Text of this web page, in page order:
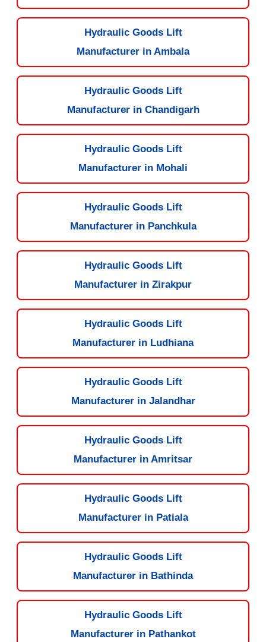
Hydraulic Goods Lift
Manufacturer in Ambala
Hydraulic Goods Lift
Manufacturer in Chandigarh
Hydraulic Goods Lift
Manufacturer in Mohali
Hydraulic Goods Lift
Manufacturer in Panchkula
Hydraulic Goods Lift
Manufacturer in Zirakpur
Hydraulic Goods Lift
Manufacturer in Ludhiana
Hydraulic Goods Lift
Manufacturer in Jalandhar
Hydraulic Goods Lift
Manufacturer in Amritsar
Hydraulic Goods Lift
Manufacturer in Patiala
Hydraulic Goods Lift
Manufacturer in Bathinda
Hydraulic Goods Lift
Manufacturer in Pathankot